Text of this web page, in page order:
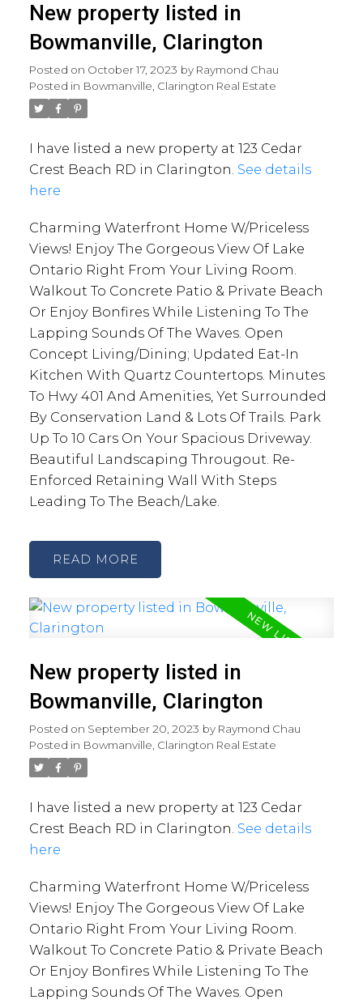
New property listed in
Bowmanville, Clarington
Posted on October 17, 2023 by Raymond Chau
Posted in Bowmanville, Clarington Real Estate
I have listed a new property at 123 Cedar
Crest Beach RD in Clarington. See details
here
Charming Waterfront Home W/Priceless
Views! Enjoy The Gorgeous View Of Lake
Ontario Right From Your Living Room.
Walkout To Concrete Patio & Private Beach
Or Enjoy Bonfires While Listening To The
Lapping Sounds Of The Waves. Open
Concept Living/Dining; Updated Eat-In
Kitchen With Quartz Countertops. Minutes
To Hwy 401 And Amenities, Yet Surrounded
By Conservation Land & Lots Of Trails. Park
Up To 10 Cars On Your Spacious Driveway.
Beautiful Landscaping Througout. Re-
Enforced Retaining Wall With Steps
Leading To The Beach/Lake.
READ
New property listed in
Bowmanville, Clarington
Posted on September 20, 2023 by Raymond Chau
Posted in Bowmanville, Clarington Real Estate
I have listed a new property at 123 Cedar
Crest Beach RD in Clarington. See details
here
Charming Waterfront Home W/Priceless
Views! Enjoy The Gorgeous View Of Lake
Ontario Right From Your Living Room.
Walkout To Concrete Patio & Private Beach
Or Enjoy Bonfires While Listening To The
Lapping Sounds Of The Waves. Open